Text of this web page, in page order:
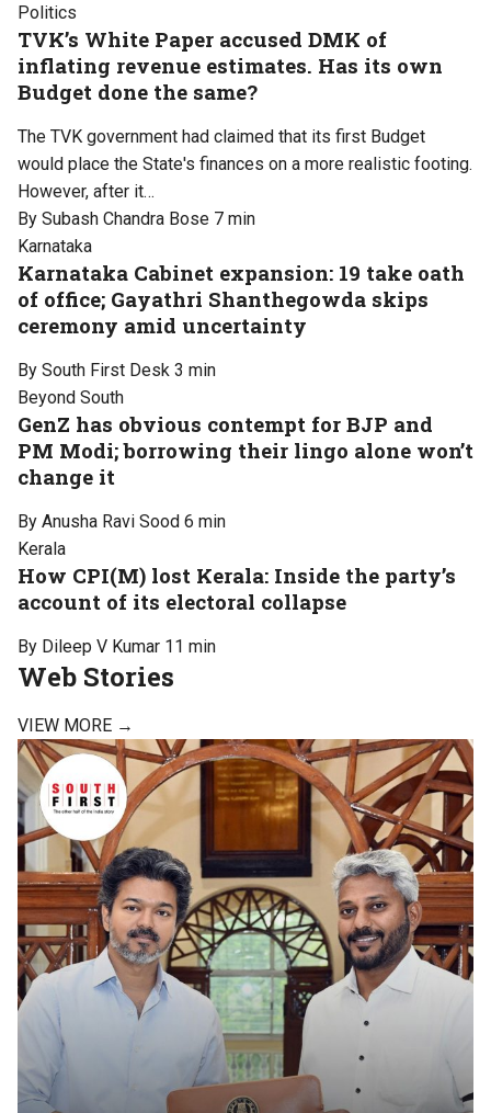
Politics
TVK’s White Paper accused DMK of
inflating revenue estimates. Has its own
Budget done the same?
The TVK government had claimed that its first Budget
would place the State's finances on a more realistic footing.
However, after it…
By Subash Chandra Bose 7 min
Karnataka
Karnataka Cabinet expansion: 19 take oath
of office; Gayathri Shanthegowda skips
ceremony amid uncertainty
By South First Desk 3 min
Beyond South
GenZ has obvious contempt for BJP and
PM Modi; borrowing their lingo alone won’t
change it
By Anusha Ravi Sood 6 min
Kerala
How CPI(M) lost Kerala: Inside the party’s
account of its electoral collapse
By Dileep V Kumar 11 min
Web Stories
VIEW MORE →